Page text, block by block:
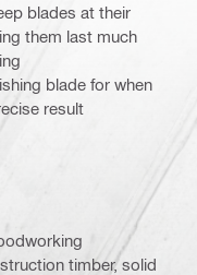
blades at their
them last much
blade for when
result
timber, solid